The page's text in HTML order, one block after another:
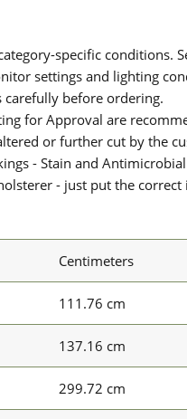
specific conditions.
settings and lighting
carefully before ordering.
for Approval are
or further cut by the
- Stain and
- just put the
Centimeters
111.76 cm
137.16 cm
299.72 cm